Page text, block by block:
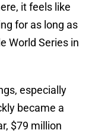
it feels like
for as long as
World Series in
especially
became a
$79 million